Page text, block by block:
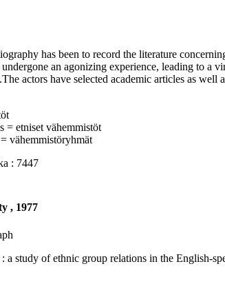
has been to record the literature
an agonizing experience, leading to
actors have selected academic articles as
= etniset vähemmistöt
vähemmistöryhmät
: 7447
, 1977
a study of ethnic group relations in the